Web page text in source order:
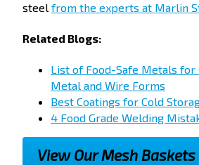
steel from the experts at Marlin
Related Blogs:
List of Food-Safe Metals for
Metal and Wire Forms
Best Coatings for Cold
4 Food Grade Welding
View Our Mesh Baskets